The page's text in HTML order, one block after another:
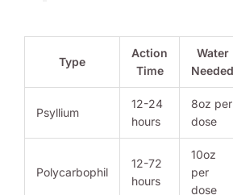
Type
Action
Time
Water
Needed
Psyllium
12-24
hours
8oz per
dose
Polycarbophil
12-72
hours
10oz
per
dose